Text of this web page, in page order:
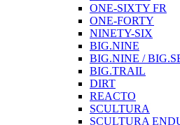
ONE-SIXTY FR
ONE-FORTY
NINETY-SIX
BIG.NINE
BIG.NINE /
BIG.TRAIL
DIRT
REACTO
SCULTURA
SCULTURA